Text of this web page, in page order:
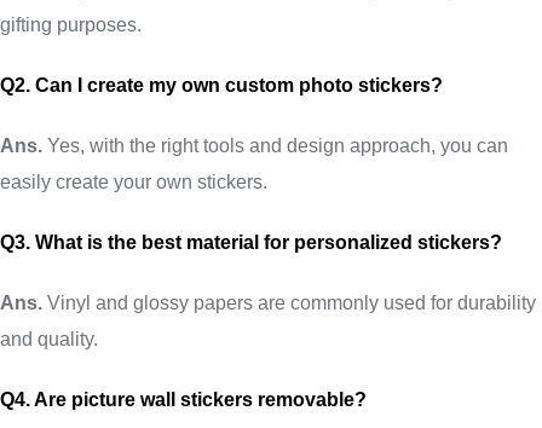
gifting purposes.
Q2. Can I create my own custom photo stickers?
Ans. Yes, with the right tools and design approach, you can
easily create your own stickers.
Q3. What is the best material for personalized stickers?
Ans. Vinyl and glossy papers are commonly used for durability
and quality.
Q4. Are picture wall stickers removable?